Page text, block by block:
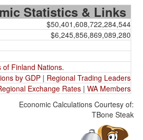
Statistics & Links
$50,401,608,722,284,544
$6,245,856,869,089,280
of Finland Nations.
by GDP | Regional Trading Leaders
Exchange Rates | WA Members
Economic Calculations Courtesy of:
TBone Steak